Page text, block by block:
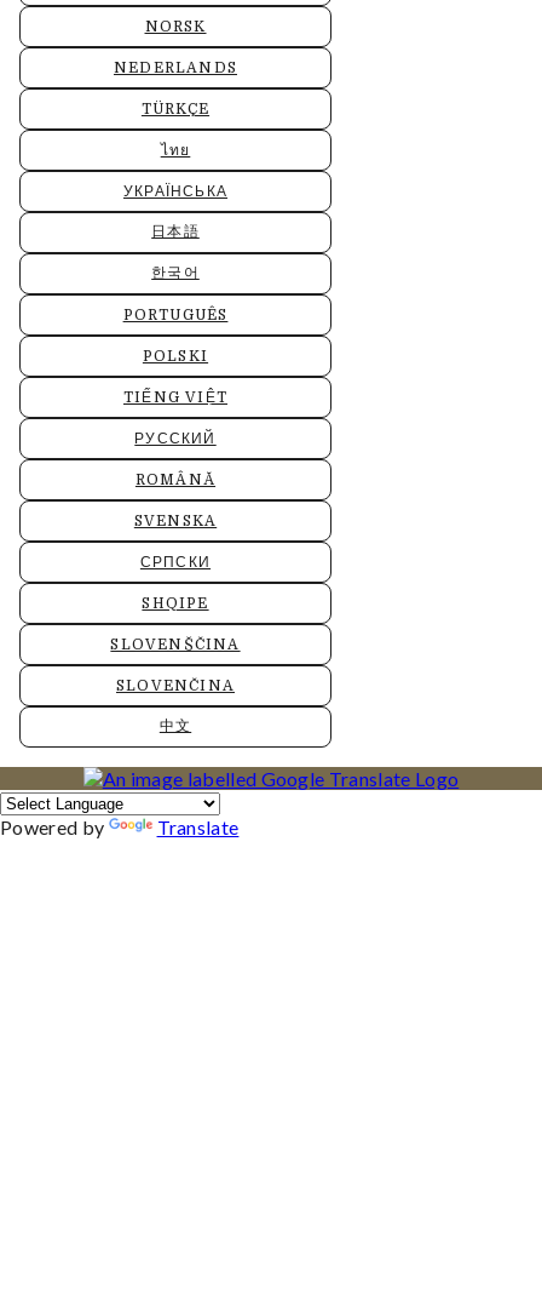
NORSK
NEDERLANDS
TÜRKÇE
ไทย
УКРАЇНСЬКА
日本語
한국어
PORTUGUÊS
POLSKI
TIẾNG VIỆT
РУССКИЙ
ROMÂNĂ
SVENSKA
СРПСКИ
SHQIPE
SLOVENŠČINA
SLOVENČINA
中文
Powered by Translate